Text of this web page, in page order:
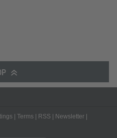
Terms RSS Newsletter